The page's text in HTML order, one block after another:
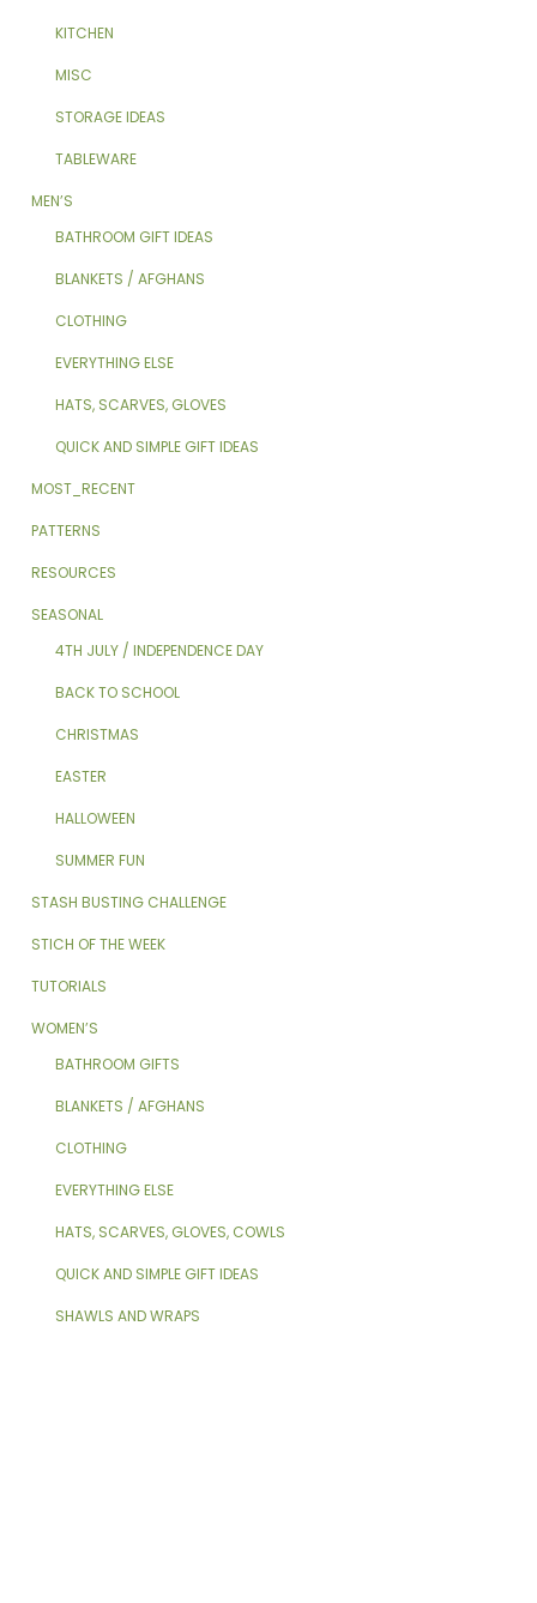
KITCHEN
MISC
STORAGE IDEAS
TABLEWARE
MEN’S
BATHROOM GIFT IDEAS
BLANKETS / AFGHANS
CLOTHING
EVERYTHING ELSE
HATS, SCARVES, GLOVES
QUICK AND SIMPLE GIFT IDEAS
MOST_RECENT
PATTERNS
RESOURCES
SEASONAL
4TH JULY / INDEPENDENCE DAY
BACK TO SCHOOL
CHRISTMAS
EASTER
HALLOWEEN
SUMMER FUN
STASH BUSTING CHALLENGE
STICH OF THE WEEK
TUTORIALS
WOMEN’S
BATHROOM GIFTS
BLANKETS / AFGHANS
CLOTHING
EVERYTHING ELSE
HATS, SCARVES, GLOVES, COWLS
QUICK AND SIMPLE GIFT IDEAS
SHAWLS AND WRAPS